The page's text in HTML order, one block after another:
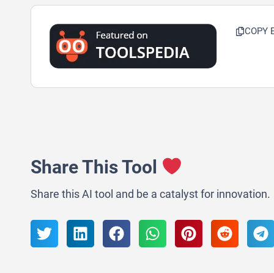
COPY
Share This Tool
Share this AI tool and be a catalyst for innovation.